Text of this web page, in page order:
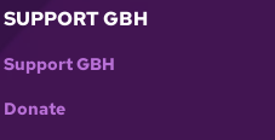
SUPPORT GBH
Support GBH
Donate